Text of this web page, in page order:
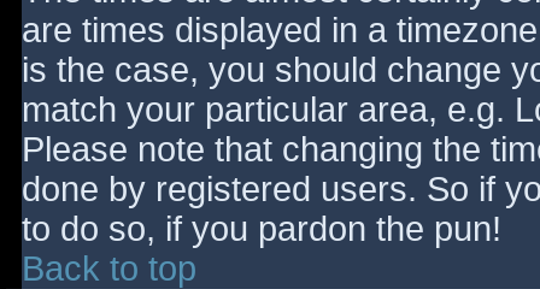
are times displayed in a
is the case, you should change
match your particular area, e.g.
Please note that changing the
done by registered users. So if
to do so, if you pardon the pun!
Back to top